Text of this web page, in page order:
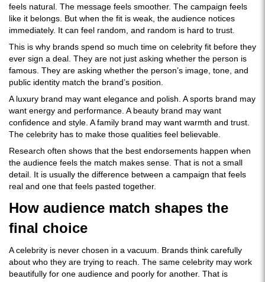
feels natural. The message feels smoother. The campaign feels
like it belongs. But when the fit is weak, the audience notices
immediately. It can feel random, and random is hard to trust.
This is why brands spend so much time on celebrity fit before they
ever sign a deal. They are not just asking whether the person is
famous. They are asking whether the person’s image, tone, and
public identity match the brand’s position.
A luxury brand may want elegance and polish. A sports brand may
want energy and performance. A beauty brand may want
confidence and style. A family brand may want warmth and trust.
The celebrity has to make those qualities feel believable.
Research often shows that the best endorsements happen when
the audience feels the match makes sense. That is not a small
detail. It is usually the difference between a campaign that feels
real and one that feels pasted together.
How audience match shapes the
final choice
A celebrity is never chosen in a vacuum. Brands think carefully
about who they are trying to reach. The same celebrity may work
beautifully for one audience and poorly for another. That is